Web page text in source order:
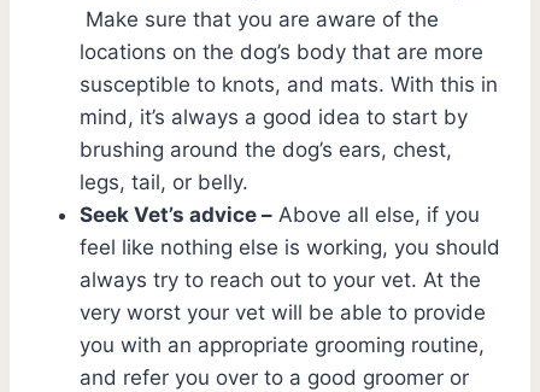
Make sure that you are aware of the
locations on the dog’s body that are more
susceptible to knots, and mats. With this in
mind, it’s always a good idea to start by
brushing around the dog’s ears, chest,
legs, tail, or belly.
Seek Vet’s advice – Above all else, if you
feel like nothing else is working, you should
always try to reach out to your vet. At the
very worst your vet will be able to provide
you with an appropriate grooming routine,
and refer you over to a good groomer or